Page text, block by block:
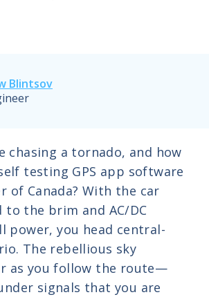
Blintsov
chasing a tornado, and how
testing GPS app software
of Canada? With the car
to the brim and AC/DC
power, you head central-
The rebellious sky
as you follow the route—
signals that you are